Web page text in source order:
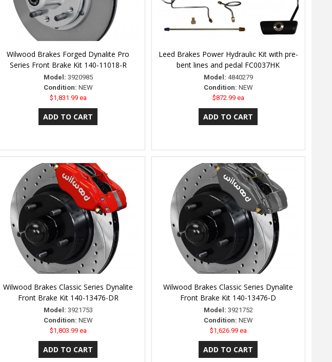
Wilwood Brakes Forged Dynalite Pro
Series Front Brake Kit 140-11018-R
Model: 3920985
Condition: NEW
$1,831.99 ea
Leed Brakes Power Hydraulic Kit with pre-
bent lines and pedal FC0037HK
Model: 4840279
Condition: NEW
$872.99 ea
Wilwood Brakes Classic Series Dynalite
Front Brake Kit 140-13476-DR
Model: 3921753
Condition: NEW
$1,803.99 ea
Wilwood Brakes Classic Series Dynalite
Front Brake Kit 140-13476-D
Model: 3921752
Condition: NEW
$1,626.99 ea